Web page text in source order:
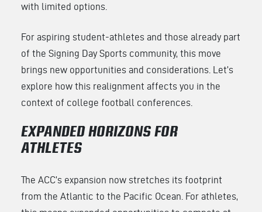
with limited options.
For aspiring student-athletes and those already part
of the Signing Day Sports community, this move
brings new opportunities and considerations. Let’s
explore how this realignment affects you in the
context of college football conferences.
EXPANDED HORIZONS FOR
ATHLETES
The ACC’s expansion now stretches its footprint
from the Atlantic to the Pacific Ocean. For athletes,